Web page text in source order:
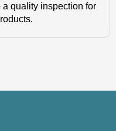
quality inspection for